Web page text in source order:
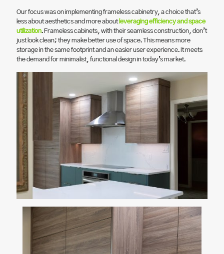
Our focus was on implementing frameless cabinetry, a choice that’s
less about aesthetics and more about leveraging efficiency and space
utilization. Frameless cabinets, with their seamless construction, don’t
just look clean; they make better use of space. This means more
storage in the same footprint and an easier user experience. It meets
the demand for minimalist, functional design in today’s market.